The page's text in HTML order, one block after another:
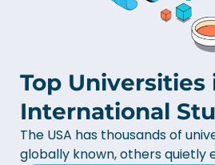
Top Universities
International
The USA has thousands of
globally known, others quietly